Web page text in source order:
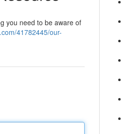
you need to be aware of
41782445/our-